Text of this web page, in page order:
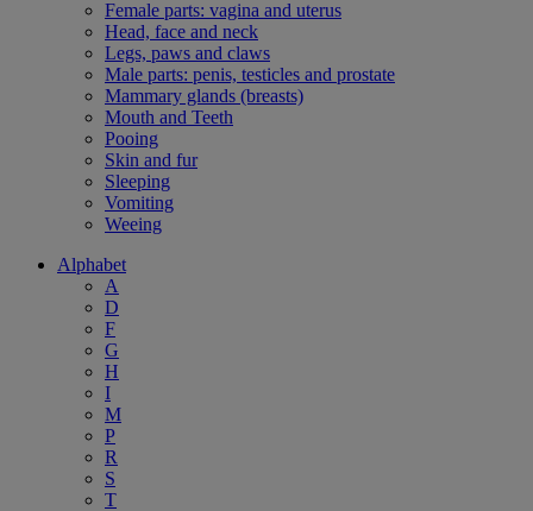
Female parts: vagina and uterus
Head, face and neck
Legs, paws and claws
Male parts: penis, testicles and prostate
Mammary glands (breasts)
Mouth and Teeth
Pooing
Skin and fur
Sleeping
Vomiting
Weeing
Alphabet
A
D
F
G
H
I
M
P
R
S
T